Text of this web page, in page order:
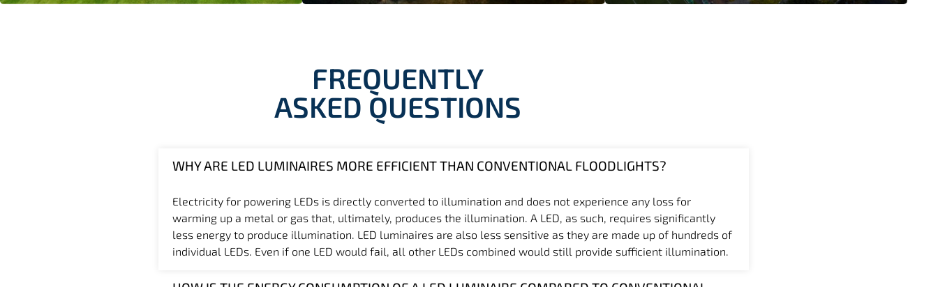
FREQUENTLY
ASKED QUESTIONS
WHY ARE LED LUMINAIRES MORE EFFICIENT THAN CONVENTIONAL FLOODLIGHTS?
Electricity for powering LEDs is directly converted to illumination and does not experience any loss for
warming up a metal or gas that, ultimately, produces the illumination. A LED, as such, requires significantly
less energy to produce illumination. LED luminaires are also less sensitive as they are made up of hundreds of
individual LEDs. Even if one LED would fail, all other LEDs combined would still provide sufficient illumination.